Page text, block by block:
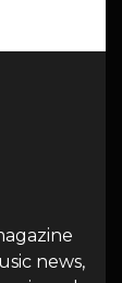
news,